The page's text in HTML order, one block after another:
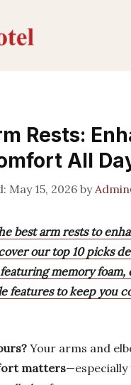
Rests:
All
May 15, 2026 by
best arm rests to
our top 10 picks
memory foam,
features to keep you
Your arms and
matters